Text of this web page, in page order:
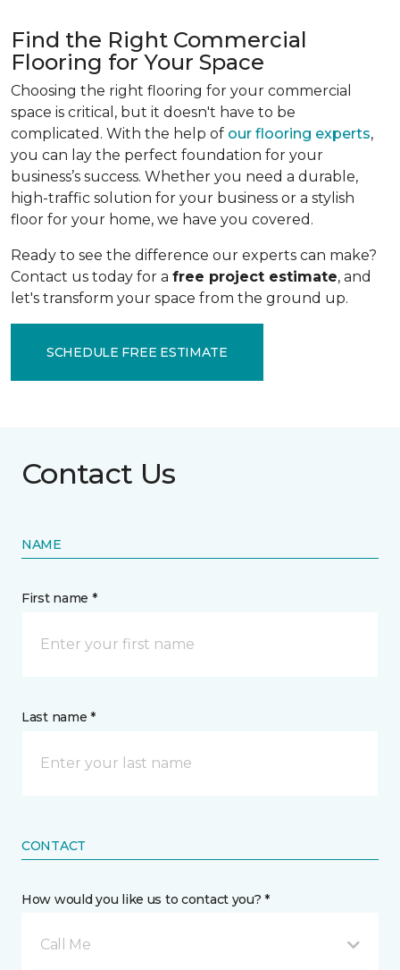
Find the Right Commercial
Flooring for Your Space
Choosing the right flooring for your commercial
space is critical, but it doesn't have to be
complicated. With the help of our flooring experts,
you can lay the perfect foundation for your
business’s success. Whether you need a durable,
high-traffic solution for your business or a stylish
floor for your home, we have you covered.
Ready to see the difference our experts can make?
Contact us today for a free project estimate, and
let's transform your space from the ground up.
SCHEDULE FREE ESTIMATE
Contact Us
NAME
First name *
Last name *
CONTACT
How would you like us to contact you? *
Call Me